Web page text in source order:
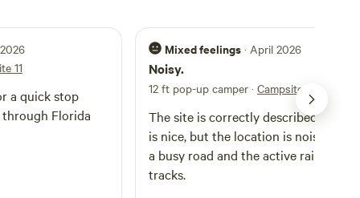
11
a quick stop
through Florida
Mixed feelings · April 2026
Noisy.
12 ft pop-up camper · Campsite 11
The site is correctly described,
is nice, but the location is noisy,
a busy road and the active railroad
tracks.